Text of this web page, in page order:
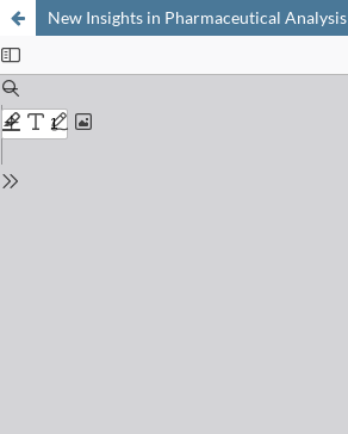
New Insights in Pharmaceutical Analysis